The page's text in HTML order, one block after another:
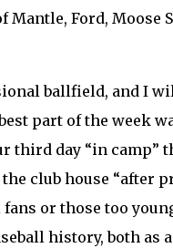
Ford, Moose
ballfield, and I
part of the week
day “in camp”
club house “after
or those too
history, both as